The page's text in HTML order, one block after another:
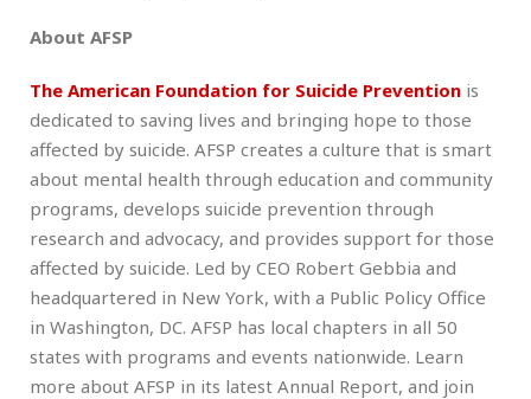
About AFSP
The American Foundation for Suicide Prevention is
dedicated to saving lives and bringing hope to those
affected by suicide. AFSP creates a culture that is smart
about mental health through education and community
programs, develops suicide prevention through
research and advocacy, and provides support for those
affected by suicide. Led by CEO Robert Gebbia and
headquartered in New York, with a Public Policy Office
in Washington, DC. AFSP has local chapters in all 50
states with programs and events nationwide. Learn
more about AFSP in its latest Annual Report, and join